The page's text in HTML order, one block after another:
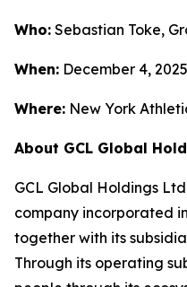
Who: Sebastian Toke,
When: December 4,
Where: New York
About GCL Global
GCL Global Holdings
company incorporated
together with its
Through its operating